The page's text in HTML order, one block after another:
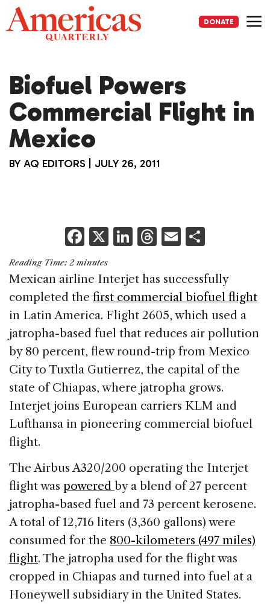
Skip
to
content
DONATE
Biofuel Powers
Commercial Flight in
Mexico
BY AQ EDITORS JULY 26, 2011
F
a
c
e
b
o
o
k
X Li
k
e
dI
n
T
re
a
d
s
E
ai
l
ar
e
Reading Time: 2 minutes
Mexican airline Interjet has successfully
completed the first commercial biofuel flight
in Latin America. Flight 2605, which used a
jatropha-based fuel that reduces air pollution
by 80 percent, flew round-trip from Mexico
City to Tuxtla Gutierrez, the capital of the
state of Chiapas, where jatropha grows.
Interjet joins European carriers KLM and
Lufthansa in pioneering commercial biofuel
flight.
The Airbus A320/200 operating the Interjet
flight was powered by a blend of 27 percent
jatropha-based fuel and 73 percent kerosene.
A total of 12,716 liters (3,360 gallons) were
consumed for the 800-kilometers (497 miles)
flight. The jatropha used for the flight was
cropped in Chiapas and turned into fuel at a
Honeywell subsidiary in the United States.